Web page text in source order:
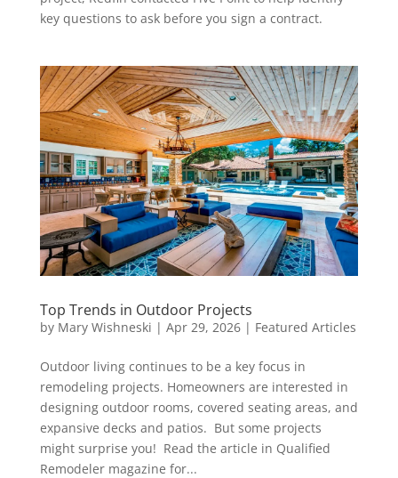
key questions to ask before you sign a contract.
Top Trends in Outdoor Projects
by Mary Wishneski | Apr 29, 2026| Featured Articles
Outdoor living continues to be a key focus in
remodeling projects. Homeowners are interested in
designing outdoor rooms, covered seating areas, and
expansive decks and patios. But some projects
might surprise you! Read the article in Qualified
Remodeler magazine for...